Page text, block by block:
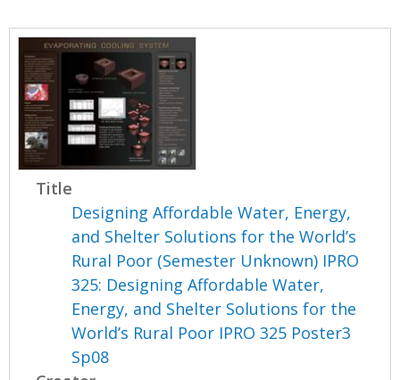
Title
Designing Affordable Water, Energy,
and Shelter Solutions for the World’s
Rural Poor (Semester Unknown) IPRO
325: Designing Affordable Water,
Energy, and Shelter Solutions for the
World’s Rural Poor IPRO 325 Poster3
Sp08